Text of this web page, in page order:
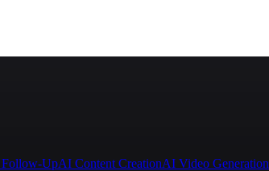
UpAI Content CreationAI Video Generation